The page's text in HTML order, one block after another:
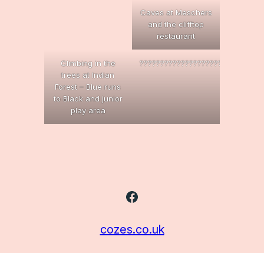
Caves at Meschers
and the clifftop
restaurant
Climbing in the
trees at Indian
Forest – Blue runs
to Black and junior
play area
Facebook
cozes.co.uk